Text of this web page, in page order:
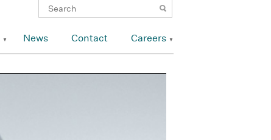
News Contact Careers